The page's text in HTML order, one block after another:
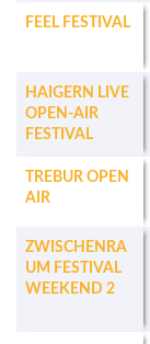
FEEL FESTIVAL
HAIGERN LIVE
OPEN-AIR
FESTIVAL
TREBUR OPEN
AIR
ZWISCHENRA
UM FESTIVAL
WEEKEND 2